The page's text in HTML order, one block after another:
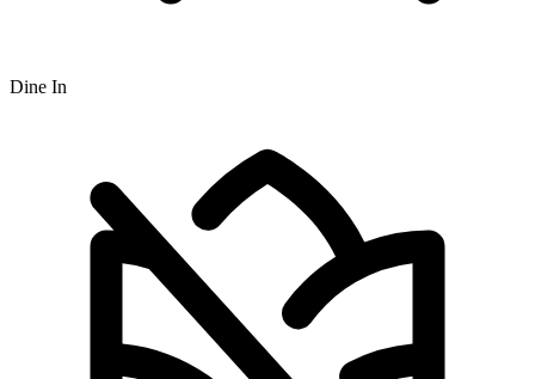
Dine In